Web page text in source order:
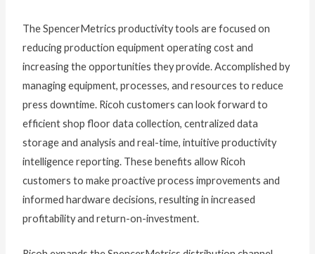
The SpencerMetrics productivity tools are focused on
reducing production equipment operating cost and
increasing the opportunities they provide. Accomplished by
managing equipment, processes, and resources to reduce
press downtime. Ricoh customers can look forward to
efficient shop floor data collection, centralized data
storage and analysis and real-time, intuitive productivity
intelligence reporting. These benefits allow Ricoh
customers to make proactive process improvements and
informed hardware decisions, resulting in increased
profitability and return-on-investment.